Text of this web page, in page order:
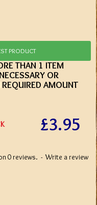
0 reviews. - Write a review
£3.95
PRODUCT
THAN 1 ITEM
OR
AMOUNT